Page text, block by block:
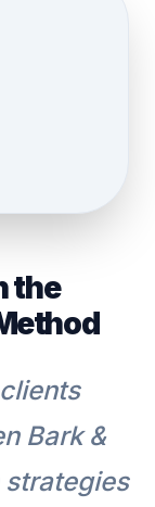
the
Bark &
strategies